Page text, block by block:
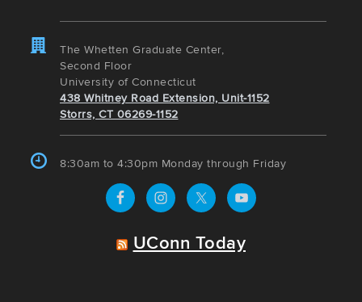
The Whetten Graduate Center,
Second Floor
University of Connecticut
438 Whitney Road Extension, Unit-1152
Storrs, CT 06269-1152
8:30am to 4:30pm Monday through Friday
UConn Today